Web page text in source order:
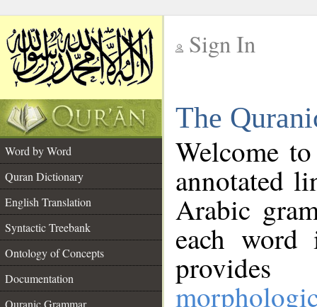
Sign In
The
Word by Word
Quran Dictionary
English Translation
Syntactic Treebank
Ontology of Concepts
Documentation
Quranic Grammar
Welcome
annotated
Arabic
each